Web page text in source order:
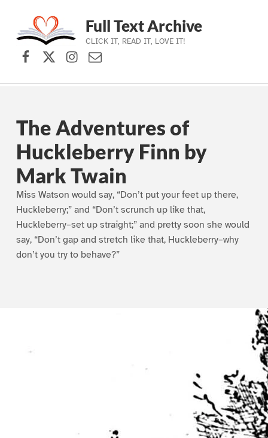
Skip to main navigation
Skip to main content
Skip to footer
Full Text Archive
CLICK IT, READ IT, LOVE IT!
Facebook
X (formerly Twitter)
Instagram
Contact Us
The Adventures of
Huckleberry Finn by
Mark Twain
Miss Watson would say, “Don’t put your feet up there,
Huckleberry;” and “Don’t scrunch up like that,
Huckleberry–set up straight;” and pretty soon she would
say, “Don’t gap and stretch like that, Huckleberry–why
don’t you try to behave?”